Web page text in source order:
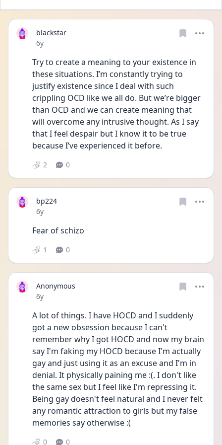
blackstar
Date posted
6y
Try to create a meaning to your existence in
these situations. I’m constantly trying to
justify existence since I deal with such
crippling OCD like we all do. But we’re bigger
than OCD and we can create meaning that
will overcome any intrusive thought. As I say
that I feel despair but I know it to be true
because I’ve experienced it before.
2 0
bp224
Date posted
6y
Fear of schizo
1 0
Anonymous
Date posted
6y
A lot of things. I have HOCD and I suddenly
got a new obsession because I can't
remember why I got HOCD and now my brain
say I'm faking my HOCD because I'm actually
gay and just using it as an excuse and I'm in
denial. It physically paining me :(. I don't like
the same sex but I feel like I'm repressing it.
Being gay doesn't feel natural and I never felt
any romantic attraction to girls but my false
memories say otherwise :(
0 0